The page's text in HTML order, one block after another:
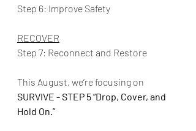
Step 6: Improve Safety
RECOVER
Step 7: Reconnect and Restore
This August, we’re focusing on
SURVIVE - STEP 5 “Drop, Cover, and
Hold On.”